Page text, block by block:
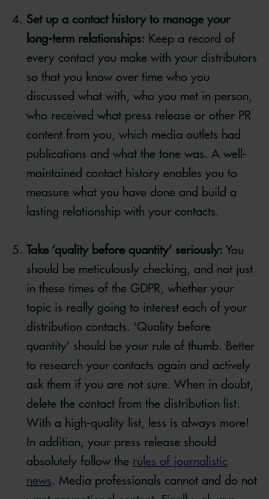
Set up a contact history to manage your
long-term relationships: Keep a record of
every contact you make with your distributors
so that you know over time who you
discussed what with, who you met in person,
who received what press release or other PR
content from you, which media outlets had
publications and what the tone was. A well-
maintained contact history enables you to
measure what you have done and build a
lasting relationship with your contacts.
Take ‘quality before quantity’ seriously: You
should be meticulously checking, and not just
in these times of the GDPR, whether your
topic is really going to interest each of your
distribution contacts. ‘Quality before
quantity’ should be your rule of thumb. Better
to research your contacts again and actively
ask them if you are not sure. When in doubt,
delete the contact from the distribution list.
With a high-quality list, less is always more!
In addition, your press release should
absolutely follow the rules of journalistic
news. Media professionals cannot and do not